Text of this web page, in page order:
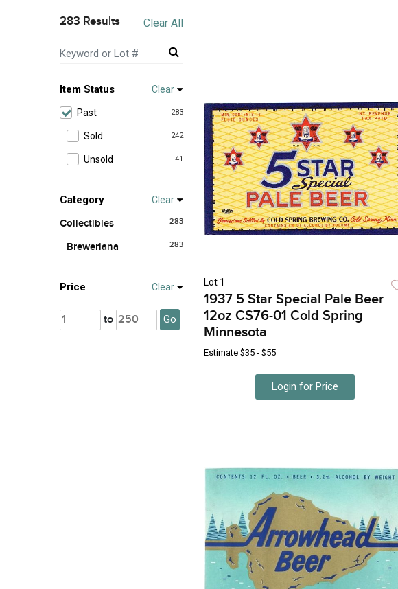
283 Results Clear All
Item Status Clear
283
Past
242
Sold
41
Unsold
Category Clear
283
Collectibles
283
Breweriana
Price Clear
to Go
Lot 1
1937 5 Star Special Pale Beer
12oz CS76-01 Cold Spring
Minnesota
Estimate $35 - $55
Login for Price